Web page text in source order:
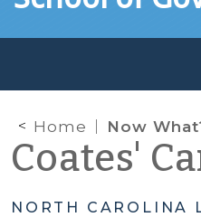
Home Now What? Utility Billing and Collections
Coates'
NORTH CAROLINA